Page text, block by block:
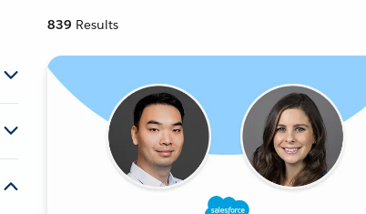
839 Results